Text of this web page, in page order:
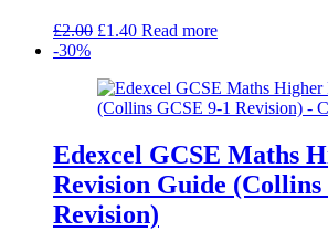
£2.00 Original
£2.00.
£1.40Current
£1.40.
Read more
-30%
Edexcel GCSE Maths
Revision Guide (Collins
Revision)